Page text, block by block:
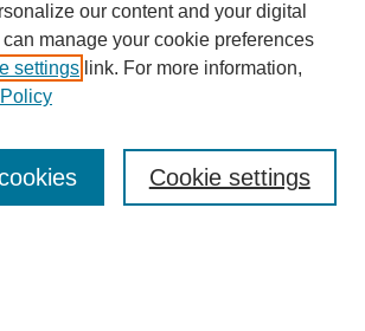
our content and your digital
manage your cookie preferences
settings link. For more information,
Cookie settings